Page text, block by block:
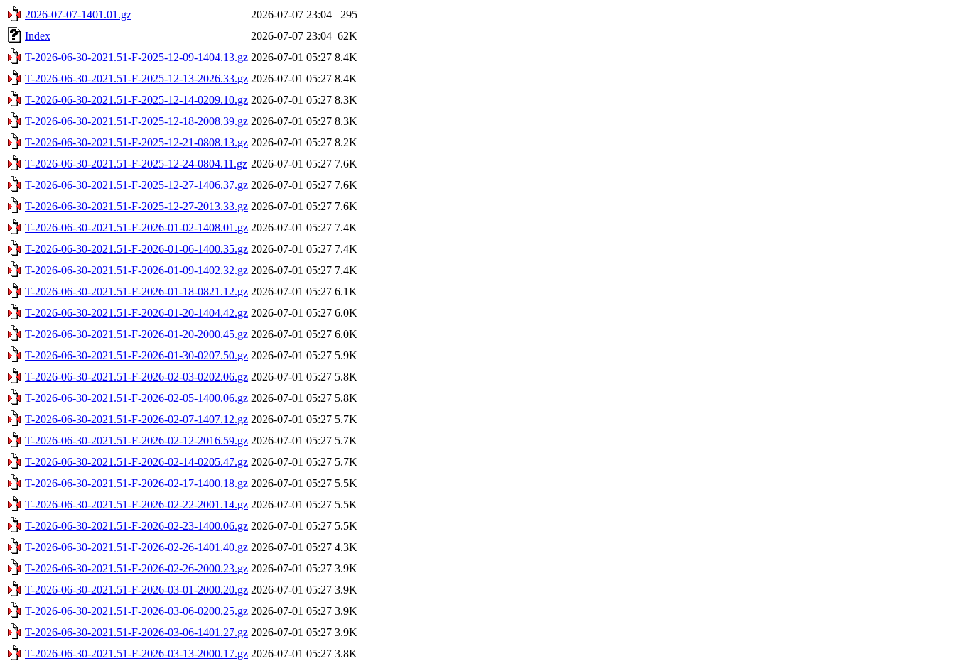
2026-07-07-1401.01.gz
2026-07-07 23:04
295
Index
2026-07-07 23:04 62K
T-2026-06-30-2021.51-F-2025-12-09-1404.13.gz 2026-07-01 05:27 8.4K
T-2026-06-30-2021.51-F-2025-12-13-2026.33.gz 2026-07-01 05:27 8.4K
T-2026-06-30-2021.51-F-2025-12-14-0209.10.gz 2026-07-01 05:27 8.3K
T-2026-06-30-2021.51-F-2025-12-18-2008.39.gz 2026-07-01 05:27 8.3K
T-2026-06-30-2021.51-F-2025-12-21-0808.13.gz 2026-07-01 05:27 8.2K
T-2026-06-30-2021.51-F-2025-12-24-0804.11.gz 2026-07-01 05:27 7.6K
T-2026-06-30-2021.51-F-2025-12-27-1406.37.gz 2026-07-01 05:27 7.6K
T-2026-06-30-2021.51-F-2025-12-27-2013.33.gz 2026-07-01 05:27 7.6K
T-2026-06-30-2021.51-F-2026-01-02-1408.01.gz 2026-07-01 05:27 7.4K
T-2026-06-30-2021.51-F-2026-01-06-1400.35.gz 2026-07-01 05:27 7.4K
T-2026-06-30-2021.51-F-2026-01-09-1402.32.gz 2026-07-01 05:27 7.4K
T-2026-06-30-2021.51-F-2026-01-18-0821.12.gz 2026-07-01 05:27 6.1K
T-2026-06-30-2021.51-F-2026-01-20-1404.42.gz 2026-07-01 05:27 6.0K
T-2026-06-30-2021.51-F-2026-01-20-2000.45.gz 2026-07-01 05:27 6.0K
T-2026-06-30-2021.51-F-2026-01-30-0207.50.gz 2026-07-01 05:27 5.9K
T-2026-06-30-2021.51-F-2026-02-03-0202.06.gz 2026-07-01 05:27 5.8K
T-2026-06-30-2021.51-F-2026-02-05-1400.06.gz 2026-07-01 05:27 5.8K
T-2026-06-30-2021.51-F-2026-02-07-1407.12.gz 2026-07-01 05:27 5.7K
T-2026-06-30-2021.51-F-2026-02-12-2016.59.gz 2026-07-01 05:27 5.7K
T-2026-06-30-2021.51-F-2026-02-14-0205.47.gz 2026-07-01 05:27 5.7K
T-2026-06-30-2021.51-F-2026-02-17-1400.18.gz 2026-07-01 05:27 5.5K
T-2026-06-30-2021.51-F-2026-02-22-2001.14.gz 2026-07-01 05:27 5.5K
T-2026-06-30-2021.51-F-2026-02-23-1400.06.gz 2026-07-01 05:27 5.5K
T-2026-06-30-2021.51-F-2026-02-26-1401.40.gz 2026-07-01 05:27 4.3K
T-2026-06-30-2021.51-F-2026-02-26-2000.23.gz 2026-07-01 05:27 3.9K
T-2026-06-30-2021.51-F-2026-03-01-2000.20.gz 2026-07-01 05:27 3.9K
T-2026-06-30-2021.51-F-2026-03-06-0200.25.gz 2026-07-01 05:27 3.9K
T-2026-06-30-2021.51-F-2026-03-06-1401.27.gz 2026-07-01 05:27 3.9K
T-2026-06-30-2021.51-F-2026-03-13-2000.17.gz 2026-07-01 05:27 3.8K